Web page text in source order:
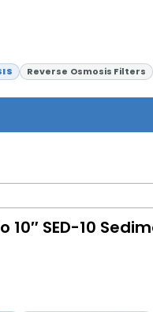
Reverse Osmosis Filters
10″ SED-10